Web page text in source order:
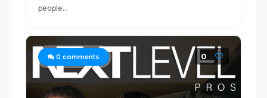
people...
0 comments 0